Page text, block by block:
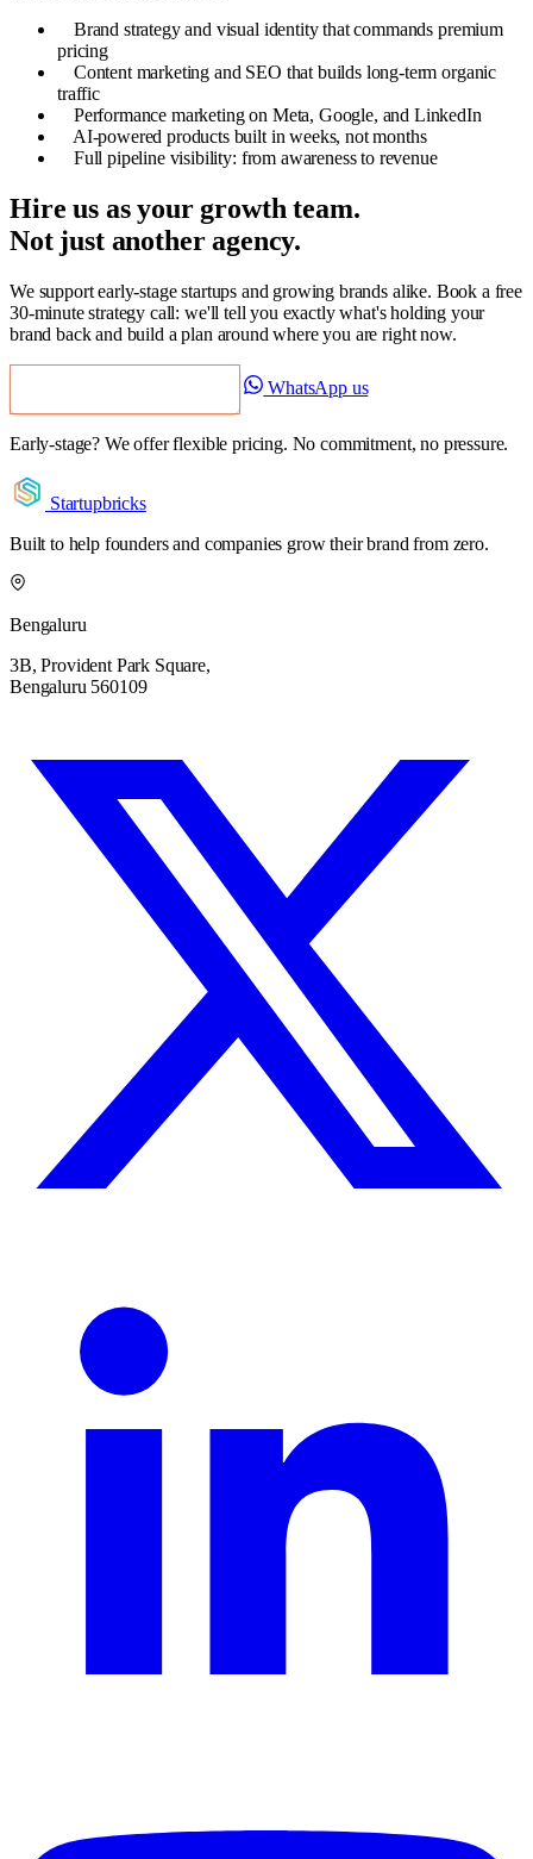
Brand strategy and visual identity that commands premium
pricing
Content marketing and SEO that builds long-term organic
traffic
Performance marketing on Meta, Google, and LinkedIn
AI-powered products built in weeks, not months
Full pipeline visibility: from awareness to revenue
Hire us as your growth team.
Not just another agency.
We support early-stage startups and growing brands alike. Book a free
30-minute strategy call: we'll tell you exactly what's holding your
brand back and build a plan around where you are right now.
WhatsApp us
Early-stage? We offer flexible pricing. No commitment, no pressure.
Startupbricks
Built to help founders and companies grow their brand from zero.
Bengaluru
3B, Provident Park Square,
Bengaluru 560109